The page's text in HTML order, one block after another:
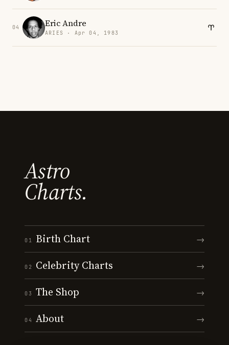
04 Eric Andre
ARIES · Apr 04, 1983
Astro
Charts.
01 Birth Chart →
02 Celebrity Charts →
03 The Shop →
04 About →